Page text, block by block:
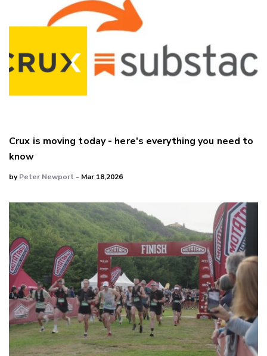
Crux is moving today - here's everything you need to
know
byPeter Newport - Mar 18,2026